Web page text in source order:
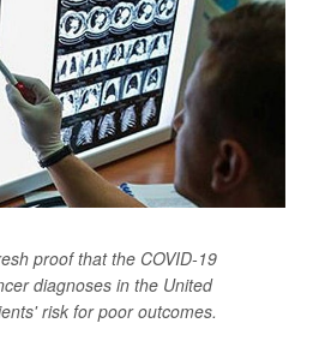
proof that the COVID-19
diagnoses in the United
risk for poor outcomes.